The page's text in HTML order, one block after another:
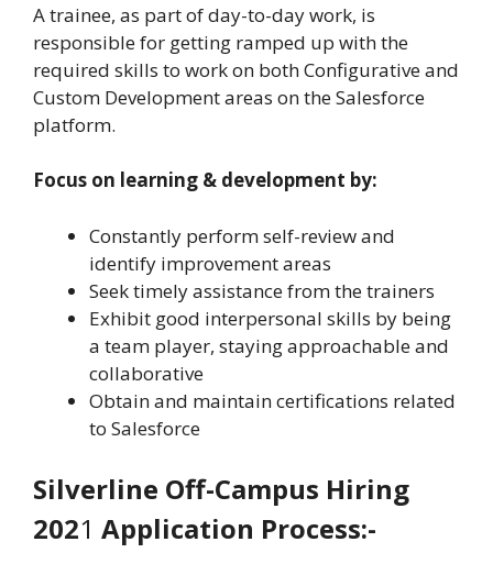
A trainee, as part of day-to-day work, is
responsible for getting ramped up with the
required skills to work on both Configurative and
Custom Development areas on the Salesforce
platform.
Focus on learning & development by:
Constantly perform self-review and
identify improvement areas
Seek timely assistance from the trainers
Exhibit good interpersonal skills by being
a team player, staying approachable and
collaborative
Obtain and maintain certifications related
to Salesforce
Silverline Off-Campus Hiring
2021 Application Process:-